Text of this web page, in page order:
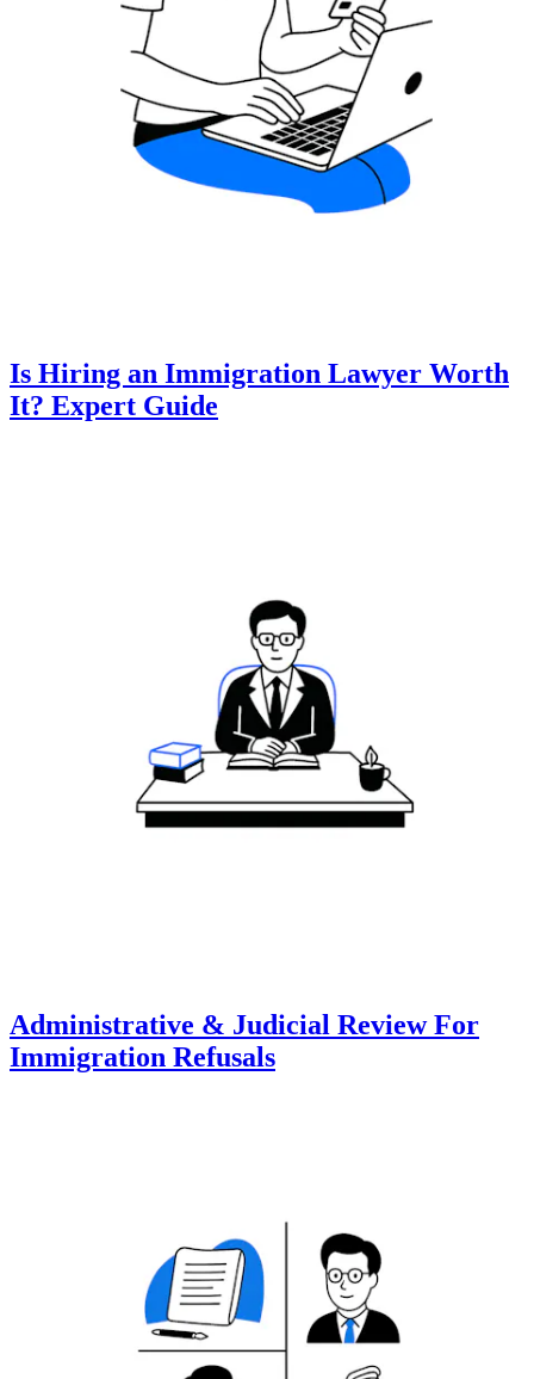
Is Hiring an Immigration Lawyer Worth
It? Expert Guide
Administrative & Judicial Review For
Immigration Refusals